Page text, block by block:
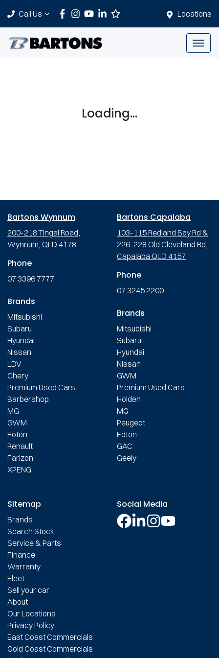
Locations
Call Us
Loading...
Bartons Wynnum
200-218 Tingal Road,
Wynnum, QLD 4178
Phone
07 3396 7777
Brands
Mitsubishi
Subaru
Hyundai
Nissan
LDV
Chery
Premium Used Cars
Barbershop
MG
GWM
Foton
Renault
Farizon
XPENG
Bartons Capalaba
103-115 Redland Bay Rd &
226-228 Old Cleveland Rd,
Capalaba QLD 4157
Phone
07 3245 2200
Brands
Mitsubishi
Subaru
Hyundai
Nissan
GWM
Premium Used Cars
Holden
MG
Peugeot
Foton
GAC
Geely
Sitemap
Brands
Search Stock
Service & Parts
Finance
Warranty
Fleet
Sell your car
About
Our Locations
Privacy Policy
East Coast Commercials
Gold Coast Commercials
Social Media